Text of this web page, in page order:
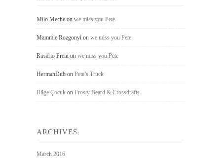
Milo Meche on we miss you Pete
Mammie Rozgonyi on we miss you Pete
Rosario Frein on we miss you Pete
HermanDub on Pete’s Truck
Bilge Çocuk on Frosty Beard & Crossdrafts
ARCHIVES
March 2016